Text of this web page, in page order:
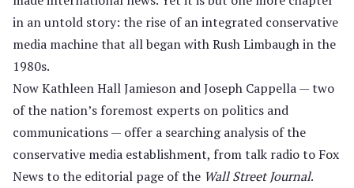
in an untold story: the rise of an integrated conservative
media machine that all began with Rush Limbaugh in the
1980s.
Now Kathleen Hall Jamieson and Joseph Cappella — two
of the nation’s foremost experts on politics and
communications — offer a searching analysis of the
conservative media establishment, from talk radio to Fox
News to the editorial page of the Wall Street Journal.